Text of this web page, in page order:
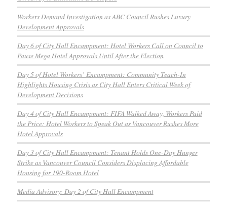
Workers Demand Investigation as ABC Council Rushes Luxury
Development Approvals
Day 6 of City Hall Encampment: Hotel Workers Call on Council to
Pause Mega Hotel Approvals Until After the Election
Day 5 of Hotel Workers’ Encampment: Community Teach-In
Highlights Housing Crisis as City Hall Enters Critical Week of
Development Decisions
Day 4 of City Hall Encampment: FIFA Walked Away, Workers Paid
the Price: Hotel Workers to Speak Out as Vancouver Rushes More
Hotel Approvals
Day 3 of City Hall Encampment: Tenant Holds One-Day Hunger
Strike as Vancouver Council Considers Displacing Affordable
Housing for 190-Room Hotel
Media Advisory: Day 2 of City Hall Encampment